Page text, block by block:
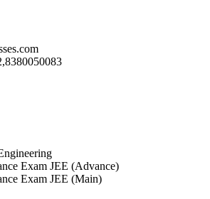
Exam JEE (Advance)
Exam JEE (Main)